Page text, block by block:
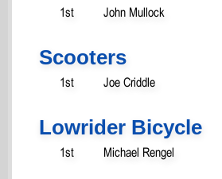
1st
John Mullock
Scooters
1st Joe Criddle
Lowrider Bicycle
1st Michael Rengel